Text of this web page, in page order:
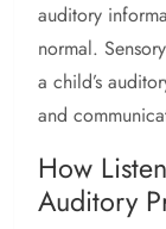
auditory
normal.
a child’s
and
How
Auditory